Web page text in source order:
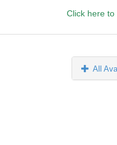
Click here
All